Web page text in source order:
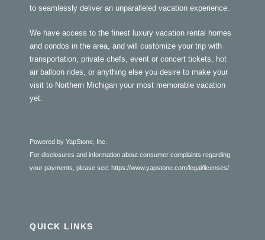
to seamlessly deliver an unparalleled vacation experience.
We have access to the finest luxury vacation rental homes
and condos in the area, and will customize your trip with
transportation, private chefs, event or concert tickets, hot
air balloon rides, or anything else you desire to make your
visit to Northern Michigan your most memorable vacation
yet.
Powered by YapStone, Inc.
For disclosures and information about consumer complaints regarding
your payments, please see: https://www.yapstone.com/legal/licenses/
QUICK LINKS